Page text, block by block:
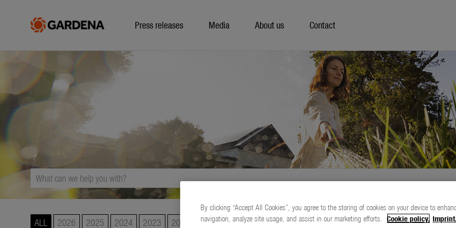
Press releases Media About us Contact
ALL 2026 2025 2024 2023 2022
By clicking “Accept All Cookies”, you agree to the storing of cookies on your device to
navigation, analyze site usage, and assist in our marketing efforts. Cookie policy. Imprint.